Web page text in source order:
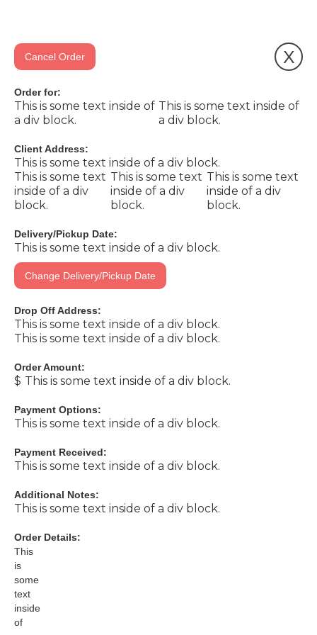
Cancel Order X
Order for:
This is some text inside of
a div block.
This is some text inside of
a div block.
Client Address:
This is some text inside of a div block.
This is some text
inside of a div
block.
This is some text
inside of a div
block.
This is some text
inside of a div
block.
Delivery/Pickup Date:
This is some text inside of a div block.
Change Delivery/Pickup Date
Drop Off Address:
This is some text inside of a div block.
This is some text inside of a div block.
Order Amount:
$ This is some text inside of a div block.
Payment Options:
This is some text inside of a div block.
Payment Received:
This is some text inside of a div block.
Additional Notes:
This is some text inside of a div block.
Order Details:
This
is
some
text
inside
of